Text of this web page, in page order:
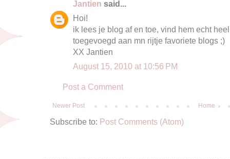
Jantien said...
Hoi!
ik lees je blog af en toe, vind hem echt
toegevoegd aan mn rijtje favoriete blogs ;)
XX Jantien
August 15, 2010 at 10:56 PM
Post a Comment
Newer Post Home
Subscribe to: Post Comments (Atom)